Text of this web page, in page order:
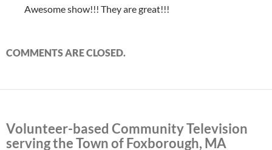
Awesome show!!! They are great!!!
COMMENTS ARE CLOSED.
Volunteer-based Community Television
serving the Town of Foxborough, MA